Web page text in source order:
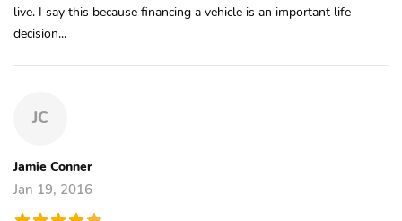
live. I say this because financing a vehicle is an important life
decision...
JC
Jamie Conner
Jan 19, 2016